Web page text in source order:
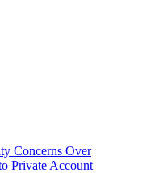
Concerns Over
Private Account